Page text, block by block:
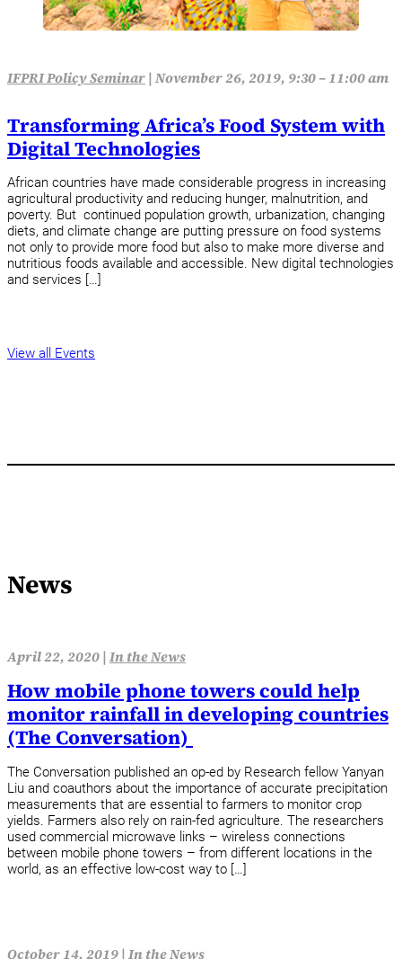
IFPRI Policy Seminar| November 26, 2019, 9:30 – 11:00 am
Transforming Africa’s Food System with
Digital Technologies
African countries have made considerable progress in increasing
agricultural productivity and reducing hunger, malnutrition, and
poverty. But continued population growth, urbanization, changing
diets, and climate change are putting pressure on food systems
not only to provide more food but also to make more diverse and
nutritious foods available and accessible. New digital technologies
and services […]
View all Events
News
April 22, 2020 | In the News
How mobile phone towers could help
monitor rainfall in developing countries
(The Conversation)
The Conversation published an op-ed by Research fellow Yanyan
Liu and coauthors about the importance of accurate precipitation
measurements that are essential to farmers to monitor crop
yields. Farmers also rely on rain-fed agriculture. The researchers
used commercial microwave links – wireless connections
between mobile phone towers – from different locations in the
world, as an effective low-cost way to […]
October 14, 2019 | In the News